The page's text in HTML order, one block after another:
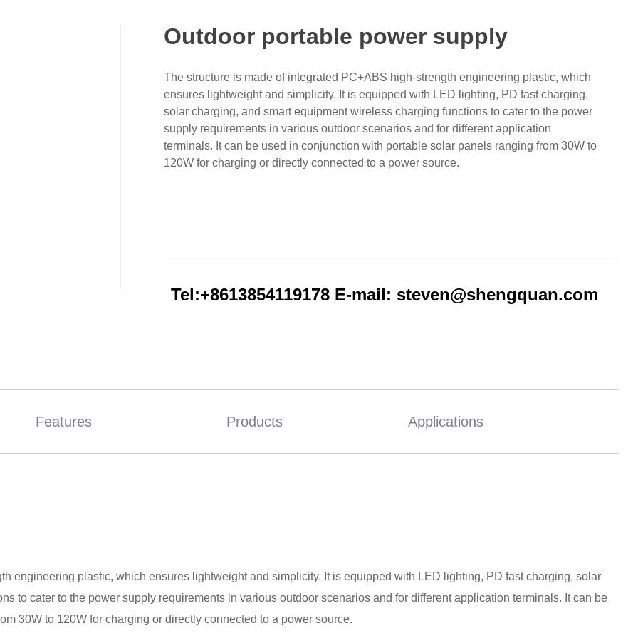
Outdoor portable power supply
The structure is made of integrated PC+ABS high-strength engineering plastic, which
ensures lightweight and simplicity. It is equipped with LED lighting, PD fast charging,
solar charging, and smart equipment wireless charging functions to cater to the power
supply requirements in various outdoor scenarios and for different application
terminals. It can be used in conjunction with portable solar panels ranging from 30W to
120W for charging or directly connected to a power source.
Tel:+8613854119178 E-mail: steven@shengquan.com
Features Products Applications
engineering plastic, which ensures lightweight and simplicity. It is equipped with LED lighting, PD fast charging, solar
to cater to the power supply requirements in various outdoor scenarios and for different application terminals. It can be
30W to 120W for charging or directly connected to a power source.